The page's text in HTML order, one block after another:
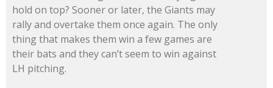
hold on top? Sooner or later, the Giants may
rally and overtake them once again. The only
thing that makes them win a few games are
their bats and they can’t seem to win against
LH pitching.